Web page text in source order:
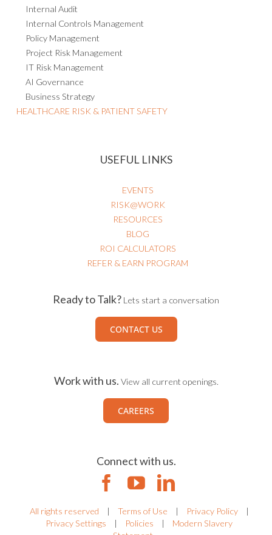
Environmental, Social, & Governance
Internal Audit
Internal Controls Management
Policy Management
Project Risk Management
IT Risk Management
AI Governance
Business Strategy
EVENTS
RISK@WORK
RESOURCES
BLOG
ROI CALCULATORS
CONTACT US
CAREERS
Connect with us.
All rights reserved | Terms of Use | Privacy Policy